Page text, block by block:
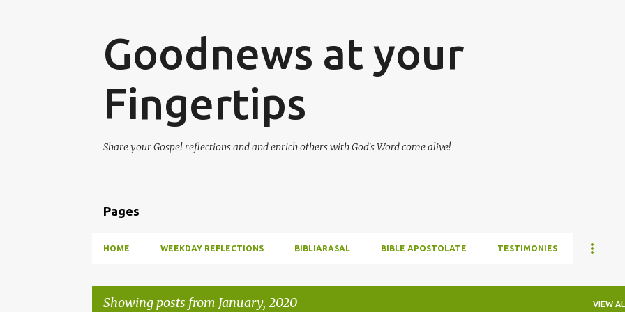
Goodnews at your
Fingertips
Share your Gospel reflections and and enrich others with God's Word come alive!
Pages
HOME WEEKDAY REFLECTIONS BIBLIARASAL BIBLE APOSTOLATE TESTIMONIES
Showing posts from January, 2020 VIEW